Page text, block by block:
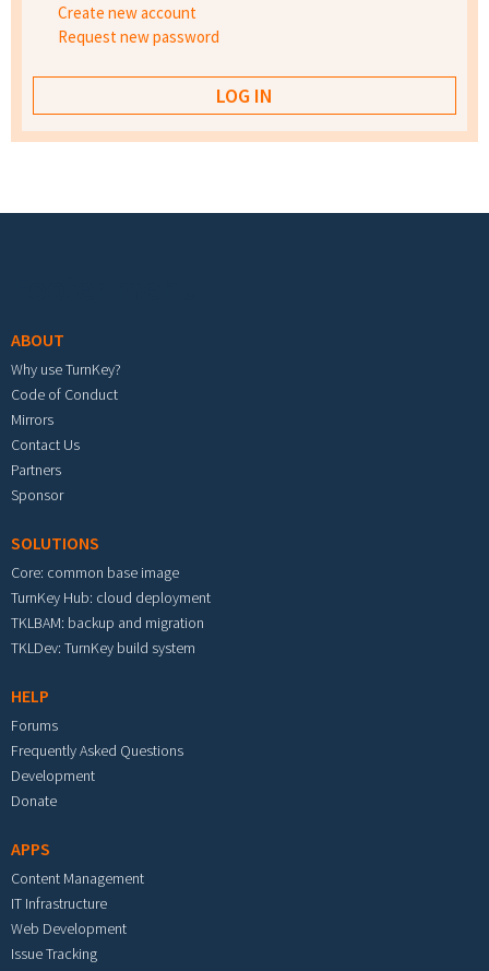
Create new account
Request new password
ABOUT
Why use TurnKey?
Code of Conduct
Mirrors
Contact Us
Partners
Sponsor
SOLUTIONS
Core: common base image
TurnKey Hub: cloud deployment
TKLBAM: backup and migration
TKLDev: TurnKey build system
HELP
Forums
Frequently Asked Questions
Development
Donate
APPS
Content Management
IT Infrastructure
Web Development
Issue Tracking